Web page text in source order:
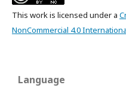
This work is licensed under a
NonCommercial 4.0
Language